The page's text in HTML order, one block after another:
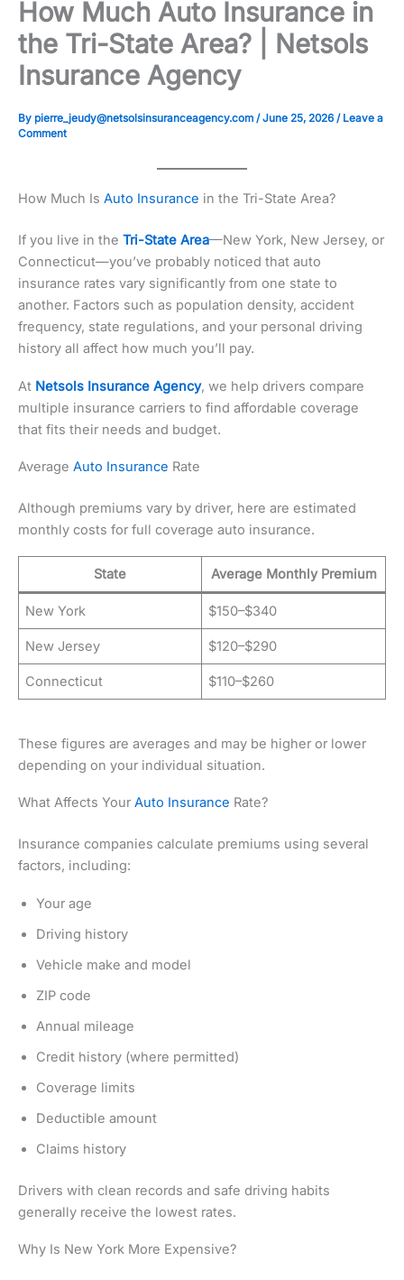
How Much Auto Insurance in
the Tri-State Area? | Netsols
Insurance Agency
By pierre_jeudy@netsolsinsuranceagency.com /June 25, 2026 / Leave a
Comment
How Much Is Auto Insurance in the Tri-State Area?
If you live in the Tri-State Area—New York, New Jersey, or
Connecticut—you’ve probably noticed that auto
insurance rates vary significantly from one state to
another. Factors such as population density, accident
frequency, state regulations, and your personal driving
history all affect how much you’ll pay.
At Netsols Insurance Agency, we help drivers compare
multiple insurance carriers to find affordable coverage
that fits their needs and budget.
Average Auto Insurance Rate
Although premiums vary by driver, here are estimated
monthly costs for full coverage auto insurance.
State Average Monthly Premium
New York $150–$340
New Jersey $120–$290
Connecticut $110–$260
These figures are averages and may be higher or lower
depending on your individual situation.
What Affects Your Auto Insurance Rate?
Insurance companies calculate premiums using several
factors, including:
Your age
Driving history
Vehicle make and model
ZIP code
Annual mileage
Credit history (where permitted)
Coverage limits
Deductible amount
Claims history
Drivers with clean records and safe driving habits
generally receive the lowest rates.
Why Is New York More Expensive?